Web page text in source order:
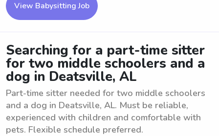
View Babysitting Job
Searching for a part-time sitter
for two middle schoolers and a
dog in Deatsville, AL
Part-time sitter needed for two middle schoolers
and a dog in Deatsville, AL. Must be reliable,
experienced with children and comfortable with
pets. Flexible schedule preferred.